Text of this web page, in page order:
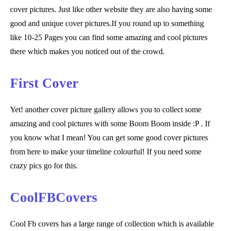
cover pictures. Just like other website they are also having some
good and unique cover pictures.If you round up to something
like 10-25 Pages you can find some amazing and cool pictures
there which makes you noticed out of the crowd.
First Cover
Yet! another cover picture gallery allows you to collect some
amazing and cool pictures with some Boom Boom inside :P . If
you know what I mean! You can get some good cover pictures
from here to make your timeline colourful! If you need some
crazy pics go for this.
CoolFBCovers
Cool Fb covers has a large range of collection which is available